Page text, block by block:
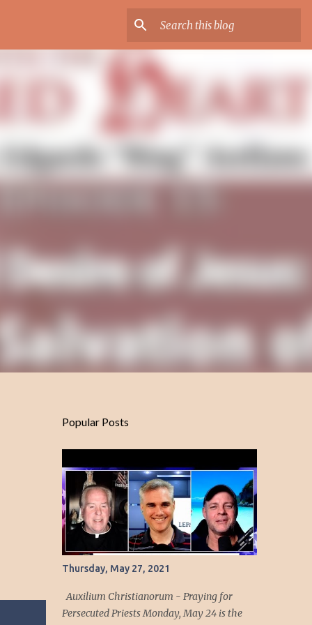
Popular Posts
Thursday, May 27, 2021
Auxilium Christianorum - Praying for
Persecuted Priests Monday, May 24 is the